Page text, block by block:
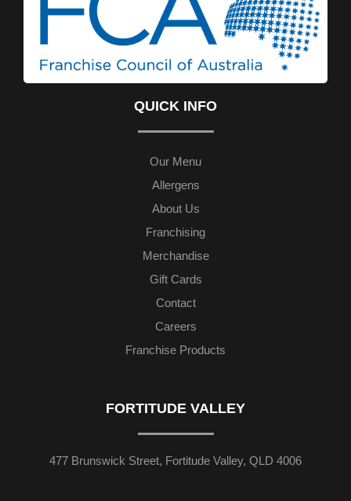
QUICK INFO
Our Menu
Allergens
About Us
Franchising
Merchandise
Gift Cards
Contact
Careers
Franchise Products
FORTITUDE VALLEY
477 Brunswick Street, Fortitude Valley, QLD 4006